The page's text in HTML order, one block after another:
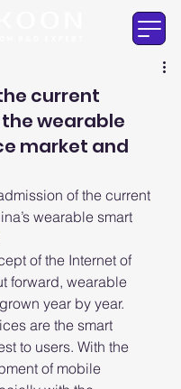
current
wearable
market and
of the current
wearable smart
of the Internet of
forward, wearable
year by year.
are the smart
to users. With the
of mobile